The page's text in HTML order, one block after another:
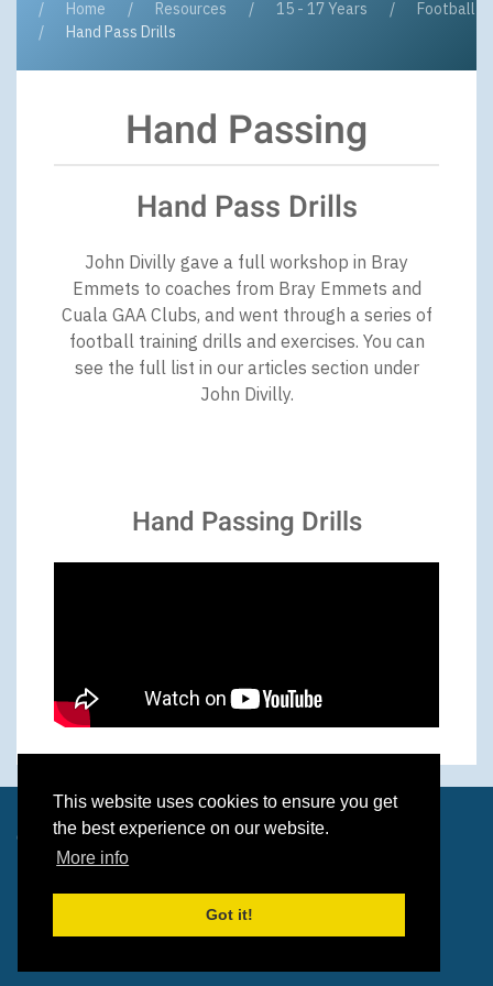
This website uses cookies to ensure you get
the best experience on our website.
More info
Got it!
Home Resources 15 - 17 Years
Football
Hand Pass Drills
Hand Passing
Hand Pass Drills
John Divilly gave a full workshop in Bray
Emmets to coaches from Bray Emmets and
Cuala GAA Clubs, and went through a series of
football training drills and exercises. You can
see the full list in our articles section under
John Divilly.
Hand Passing Drills
© 2026 Paul O'Brien & Dave Wolverson
Built byWolf Media